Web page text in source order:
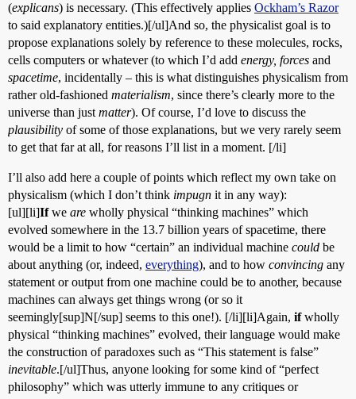
(explicans) is necessary. (This effectively applies Ockham’s Razor
to said explanatory entities.)[/ul]And so, the physicalist goal is to
propose explanations solely by reference to these molecules, rocks,
cells computers or whatever (to which I’d add energy, forces and
spacetime, incidentally – this is what distinguishes physicalism from
rather old-fashioned materialism, since there’s clearly more to the
universe than just matter). Of course, I’d love to discuss the
plausibility of some of those explanations, but we very rarely seem
to get that far at all, for reasons I’ll list in a moment. [/li]
I’ll also add here a couple of points which reflect my own take on
physicalism (which I don’t think impugn it in any way):
[ul][li]Ifwe are wholly physical “thinking machines” which
evolved somewhere in the 13.7 billion years of spacetime, there
would be a limit to how “certain” an individual machine could be
about anything (or, indeed, everything), and to how convincing any
statement or output from one machine could be to another, because
machines can always get things wrong (or so it
seemingly[sup]N[/sup] seems to this one!). [/li][li]Again, ifwholly
physical “thinking machines” evolved, their language would make
the construction of paradoxes such as “This statement is false”
inevitable.[/ul]Thus, anyone looking for some kind of “perfect
philosophy” which was utterly immune to any critiques or